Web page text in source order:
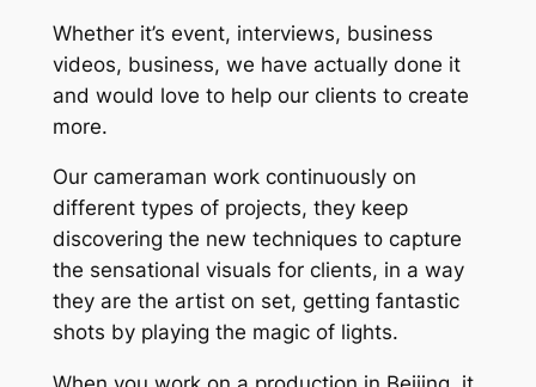
Whether it’s event, interviews, business
videos, business, we have actually done it
and would love to help our clients to create
more.
Our cameraman work continuously on
different types of projects, they keep
discovering the new techniques to capture
the sensational visuals for clients, in a way
they are the artist on set, getting fantastic
shots by playing the magic of lights.